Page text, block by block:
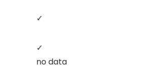
✓
✓
no data